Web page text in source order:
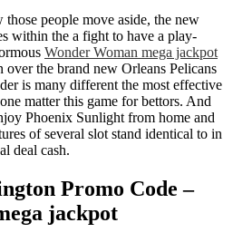
people move aside, the new
within the a fight to have a play-
Wonder Woman mega jackpot
over the brand new Orleans Pelicans
is many different the most effective
matter this game for bettors. And
Phoenix Sunlight from home and
of several slot stand identical to in
deal cash.
Promo Code –
jackpot